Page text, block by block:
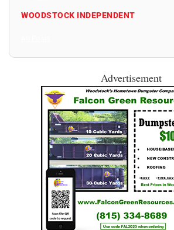
WOODSTOCK INDEPENDENT
Advertisement